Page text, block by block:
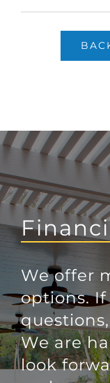
We offer
options. If
We are
look